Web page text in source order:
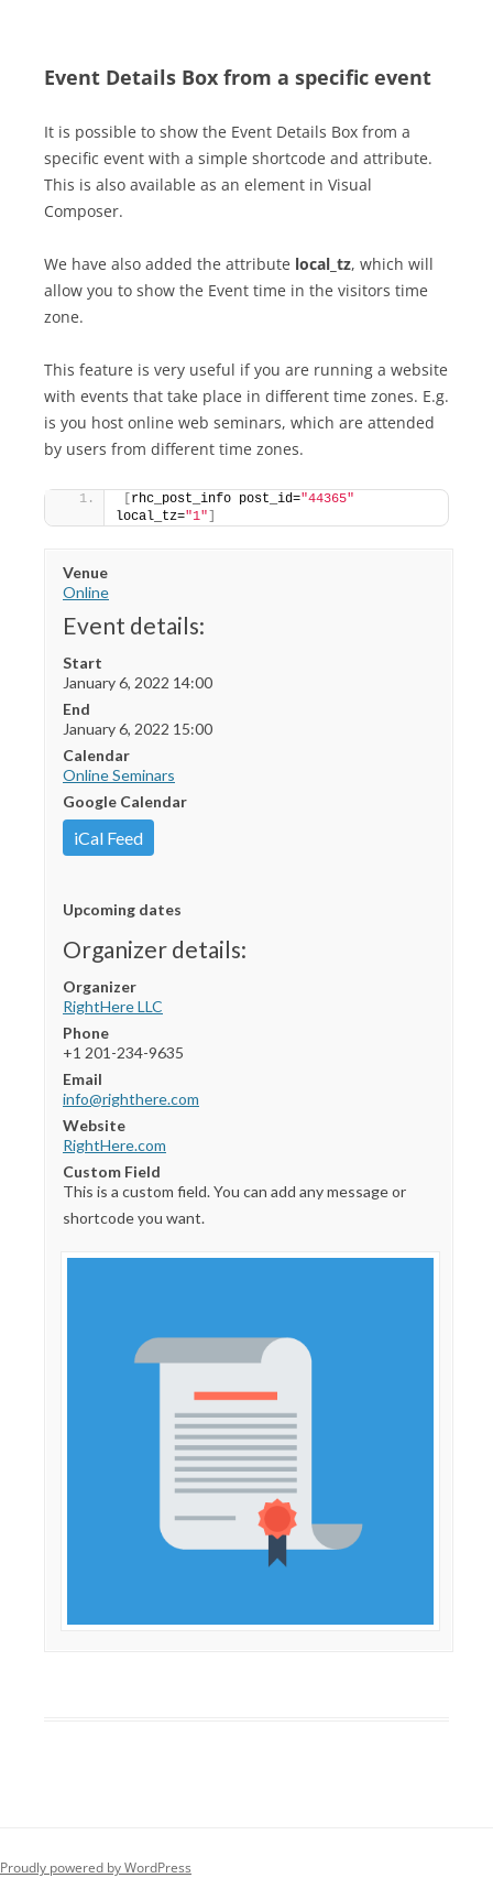
Event Details Box from a specific event
It is possible to show the Event Details Box from a
specific event with a simple shortcode and attribute.
This is also available as an element in Visual
Composer.
We have also added the attribute local_tz, which will
allow you to show the Event time in the visitors time
zone.
This feature is very useful if you are running a website
with events that take place in different time zones. E.g.
is you host online web seminars, which are attended
by users from different time zones.
rhc_post_info post_id="44365"
local_tz="1"
Venue
Online
Event details:
Start
January 6, 2022 14:00
End
January 6, 2022 15:00
Calendar
Online Seminars
Google Calendar
iCal Feed
Upcoming dates
Organizer details:
Organizer
RightHere LLC
Phone
+1 201-234-9635
Email
info@righthere.com
Website
RightHere.com
Custom Field
This is a custom field. You can add any message or
shortcode you want.
Proudly powered by WordPress